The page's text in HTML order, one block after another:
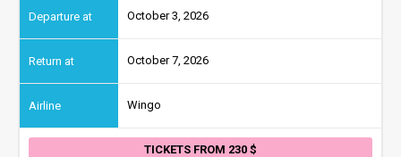
October 3, 2026
October 7, 2026
Wingo
TICKETS FROM 230